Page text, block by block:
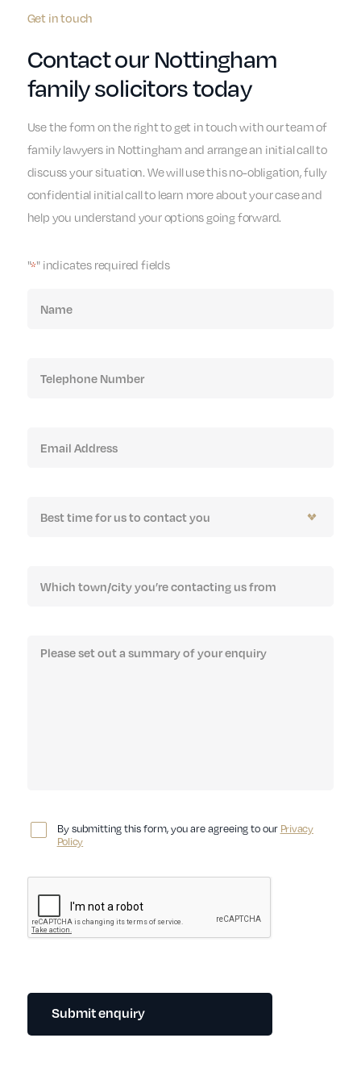
Get in touch
Contact our Nottingham
family solicitors today
Use the form on the right to get in touch with our team of
family lawyers in Nottingham and arrange an initial call to
discuss your situation. We will use this no-obligation, fully
confidential initial call to learn more about your case and
help you understand your options going forward.
"*" indicates required fields
By submitting this form, you are agreeing to our Privacy
Policy
Submit enquiry